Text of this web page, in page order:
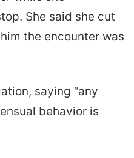
She said she cut
the encounter was
saying “any
behavior is